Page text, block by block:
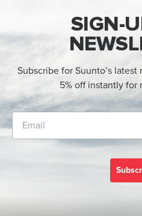
SIGN-
Subscribe for Suunto’s
5% off instantly for